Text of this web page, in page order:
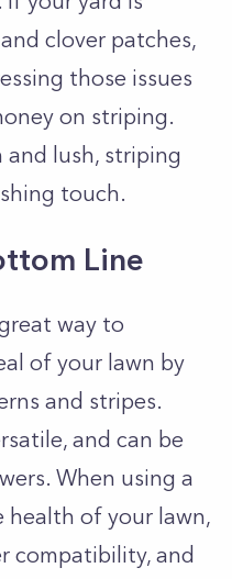
clover patches,
those issues
on striping.
and lush, striping
touch.
Line
way to
of your lawn by
and stripes.
and can be
When using a
health of your lawn,
compatibility, and